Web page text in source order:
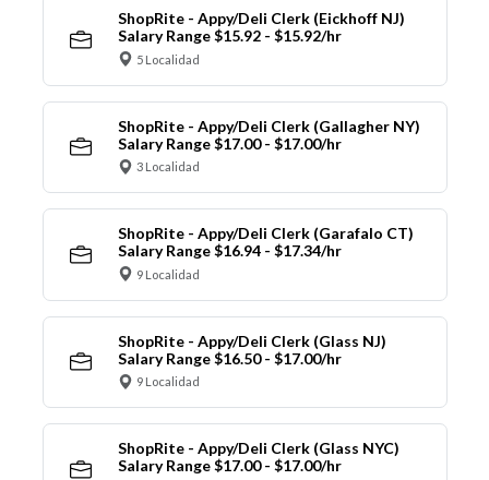
ShopRite - Appy/Deli Clerk (Eickhoff NJ)
Salary Range $15.92 - $15.92/hr
5 Localidad
ShopRite - Appy/Deli Clerk (Gallagher NY)
Salary Range $17.00 - $17.00/hr
3 Localidad
ShopRite - Appy/Deli Clerk (Garafalo CT)
Salary Range $16.94 - $17.34/hr
9 Localidad
ShopRite - Appy/Deli Clerk (Glass NJ)
Salary Range $16.50 - $17.00/hr
9 Localidad
ShopRite - Appy/Deli Clerk (Glass NYC)
Salary Range $17.00 - $17.00/hr